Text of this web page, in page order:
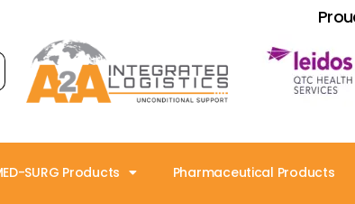
SURG Products Pharmaceutical Products